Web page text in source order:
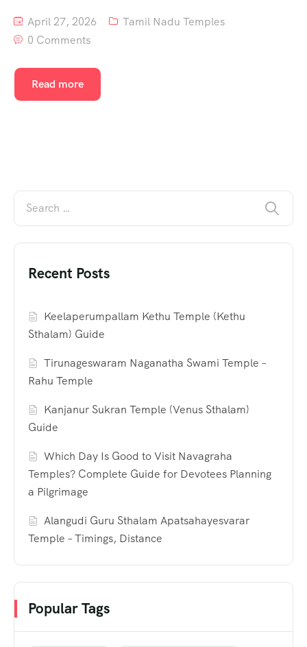
April 27, 2026
Tamil Nadu Temples
0 Comments
Read more
Recent Posts
Keelaperumpallam Kethu Temple (Kethu
Sthalam) Guide
Tirunageswaram Naganatha Swami Temple –
Rahu Temple
Kanjanur Sukran Temple (Venus Sthalam)
Guide
Which Day Is Good to Visit Navagraha
Temples? Complete Guide for Devotees Planning
a Pilgrimage
Alangudi Guru Sthalam Apatsahayesvarar
Temple – Timings, Distance
Popular Tags